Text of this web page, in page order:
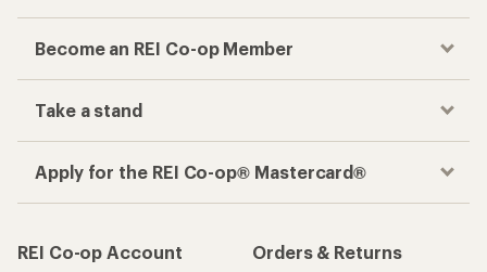
Become an REI Co-op Member
Take a stand
Apply for the REI Co-op® Mastercard®
REI Co-op Account
Orders & Returns